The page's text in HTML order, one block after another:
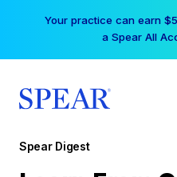
Your practice can earn
a Spear All
Spear Digest